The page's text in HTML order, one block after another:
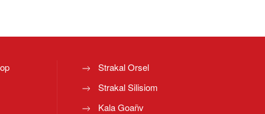
Strakal Orsel
Strakal Silisiom
Kala Goañv